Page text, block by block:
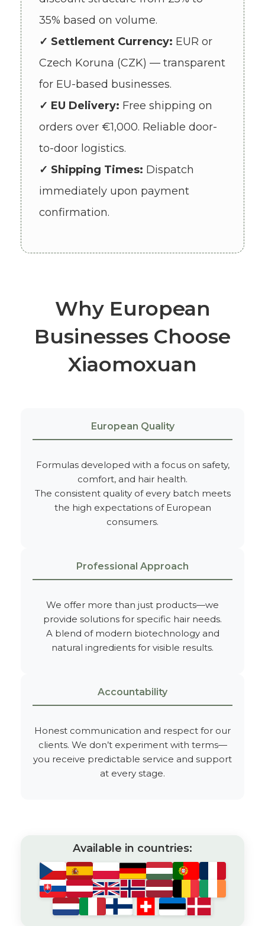
35% based on volume.
✓ Settlement Currency: EUR or
Czech Koruna (CZK) — transparent
for EU-based businesses.
✓ EU Delivery: Free shipping on
orders over €1,000. Reliable door-
to-door logistics.
✓ Shipping Times: Dispatch
immediately upon payment
confirmation.
Why European
Businesses Choose
Xiaomoxuan
European Quality
Formulas developed with a focus on safety,
comfort, and hair health.
The consistent quality of every batch meets
the high expectations of European
consumers.
Professional Approach
We offer more than just products—we
provide solutions for specific hair needs.
A blend of modern biotechnology and
natural ingredients for visible results.
Accountability
Honest communication and respect for our
clients. We don’t experiment with terms—
you receive predictable service and support
at every stage.
Available in countries: